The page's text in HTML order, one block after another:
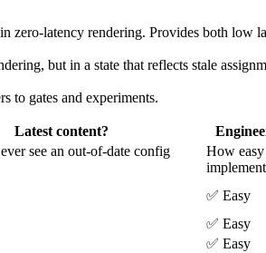
zero-latency rendering. Provides both low
but in a state that reflects stale
to gates and experiments.
Latest content?
see an out-of-date config
How
✅ Easy
✅ Easy
✅ Easy